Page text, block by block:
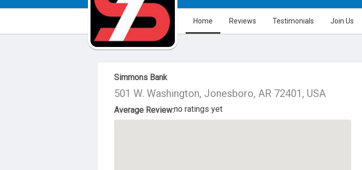
Home Reviews Testimonials Join Us
About Us
Simmons Bank
501 W. Washington, Jonesboro, AR 72401, USA
Average Review:no ratings yet